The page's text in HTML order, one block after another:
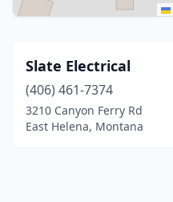
Slate Electrical
(406) 461-7374
3210 Canyon Ferry Rd
East Helena, Montana